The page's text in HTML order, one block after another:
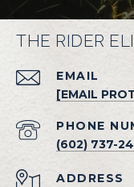
THE RIDER
EMAIL
[EMAIL
PHONE
(602) 737-
ADDRESS